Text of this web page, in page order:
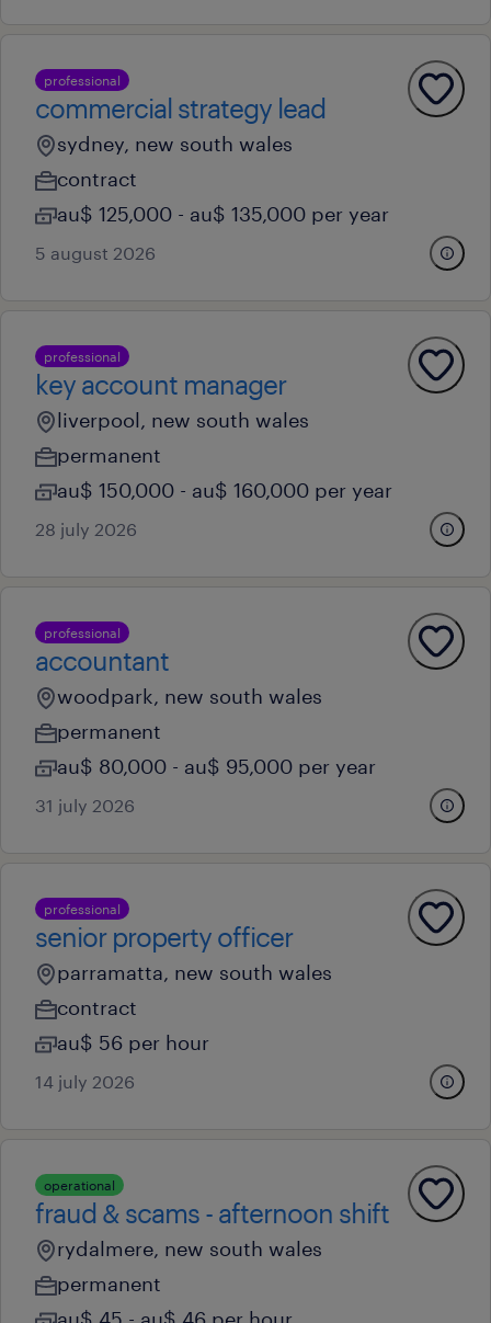
professional
commercial strategy lead
sydney, new south wales
contract
au$ 125,000 - au$ 135,000 per year
5 august 2026
professional
key account manager
liverpool, new south wales
permanent
au$ 150,000 - au$ 160,000 per year
28 july 2026
professional
accountant
woodpark, new south wales
permanent
au$ 80,000 - au$ 95,000 per year
31 july 2026
professional
senior property officer
parramatta, new south wales
contract
au$ 56 per hour
14 july 2026
operational
fraud & scams - afternoon shift
rydalmere, new south wales
permanent